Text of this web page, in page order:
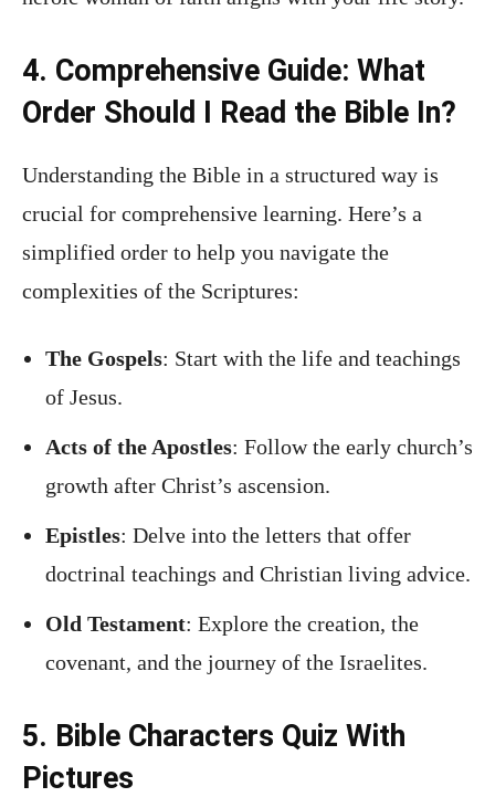
4. Comprehensive Guide: What
Order Should I Read the Bible In?
Understanding the Bible in a structured way is
crucial for comprehensive learning. Here’s a
simplified order to help you navigate the
complexities of the Scriptures:
The Gospels: Start with the life and teachings
of Jesus.
Acts of the Apostles: Follow the early church’s
growth after Christ’s ascension.
Epistles: Delve into the letters that offer
doctrinal teachings and Christian living advice.
Old Testament: Explore the creation, the
covenant, and the journey of the Israelites.
5. Bible Characters Quiz With
Pictures